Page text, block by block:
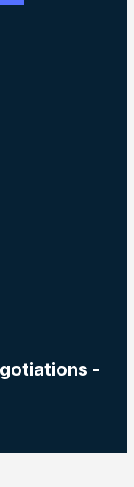
-